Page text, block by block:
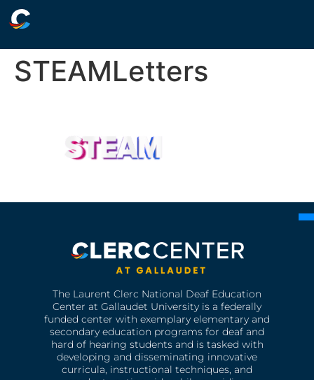
STEAMLetters
The Laurent Clerc National Deaf Education
Center at Gallaudet University is a federally
funded center with exemplary elementary and
secondary education programs for deaf and
hard of hearing students and is tasked with
developing and disseminating innovative
curricula, instructional techniques, and